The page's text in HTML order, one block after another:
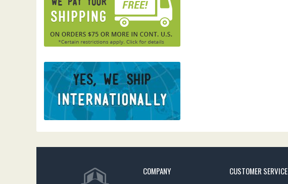
COMPANY CUSTOMER SERVICE